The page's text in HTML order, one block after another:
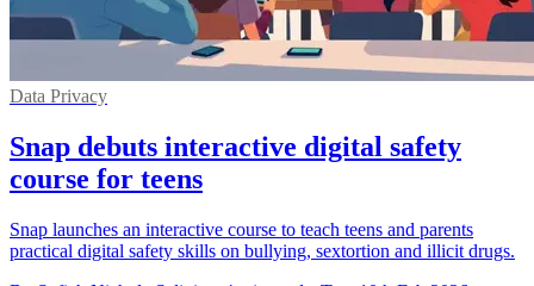
Data Privacy
Snap debuts interactive digital safety
course for teens
Snap launches an interactive course to teach teens and parents
practical digital safety skills on bullying, sextortion and illicit drugs.